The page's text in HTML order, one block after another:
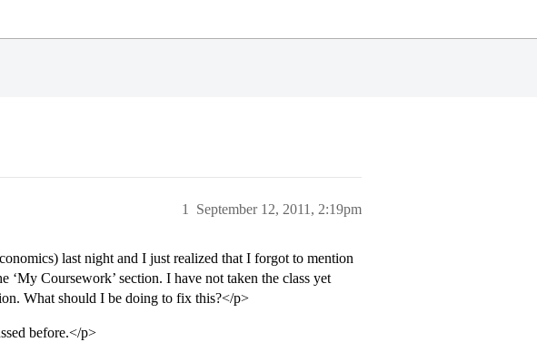
September 12, 2011, 2:19pm
1
last night and I just realized that I forgot to mention
‘My Coursework’ section. I have not taken the class yet
What should I be doing to fix this?</p>
before.</p>